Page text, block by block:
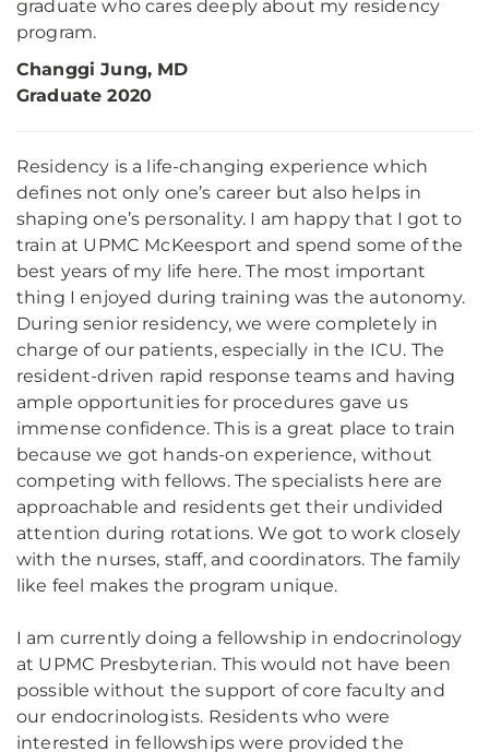
graduate who cares deeply about my residency
program.
Changgi Jung, MD
Graduate 2020
Residency is a life-changing experience which
defines not only one’s career but also helps in
shaping one’s personality. I am happy that I got to
train at UPMC McKeesport and spend some of the
best years of my life here. The most important
thing I enjoyed during training was the autonomy.
During senior residency, we were completely in
charge of our patients, especially in the ICU. The
resident-driven rapid response teams and having
ample opportunities for procedures gave us
immense confidence. This is a great place to train
because we got hands-on experience, without
competing with fellows. The specialists here are
approachable and residents get their undivided
attention during rotations. We got to work closely
with the nurses, staff, and coordinators. The family
like feel makes the program unique.
I am currently doing a fellowship in endocrinology
at UPMC Presbyterian. This would not have been
possible without the support of core faculty and
our endocrinologists. Residents who were
interested in fellowships were provided the